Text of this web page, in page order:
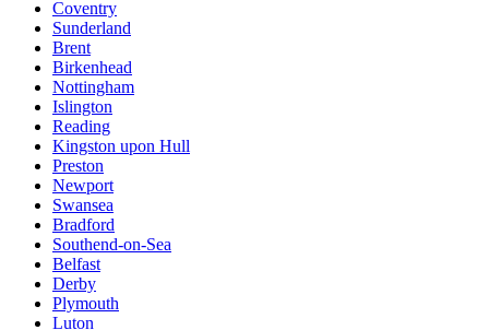
Coventry
Sunderland
Brent
Birkenhead
Nottingham
Islington
Reading
Kingston upon Hull
Preston
Newport
Swansea
Bradford
Southend-on-Sea
Belfast
Derby
Plymouth
Luton